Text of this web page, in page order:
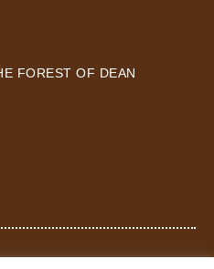
FOREST OF DEAN